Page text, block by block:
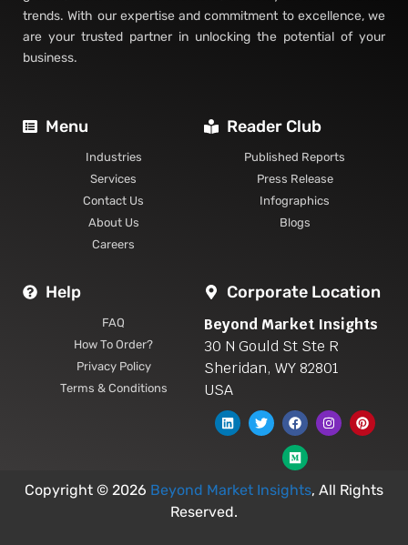
are your trusted partner in unlocking the potential of your
business.
Industries
Services
Contact Us
About Us
Careers
Published Reports
Press Release
Infographics
Blogs
How To Order?
Privacy Policy
Terms & Conditions
Beyond Market Insights
30 N Gould St Ste R
Sheridan, WY 82801
USA
Beyond Market Insights
Reserved.